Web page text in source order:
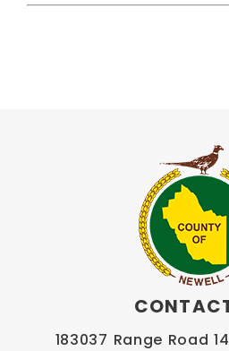
183037 Range Road